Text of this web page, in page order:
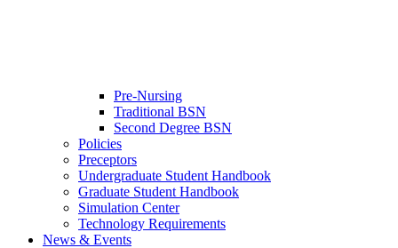
Pre-Nursing
Traditional BSN
Second Degree BSN
Policies
Preceptors
Undergraduate Student Handbook
Graduate Student Handbook
Simulation Center
Technology Requirements
News & Events